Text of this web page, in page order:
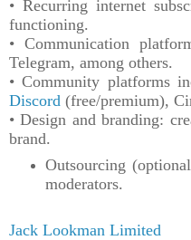
• Recurring internet
functioning.
• Communication
Telegram, among others.
• Community platforms
Discord (free/premium),
• Design and branding:
brand.
Outsourcing
moderators.
Jack Lookman Limited